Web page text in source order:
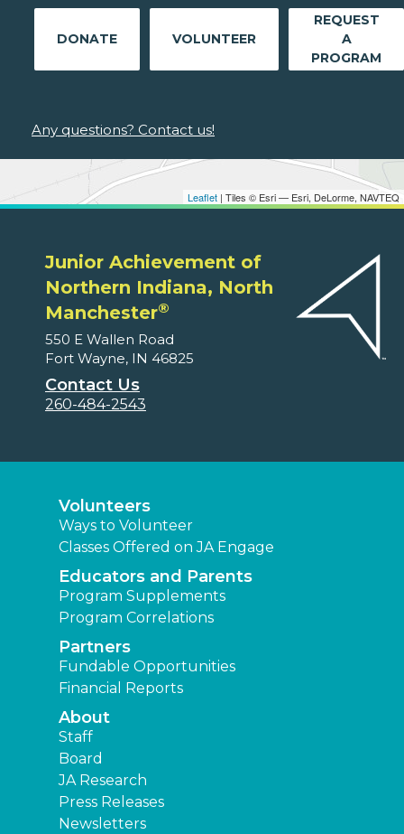
Leaflet | Tiles © Esri — Esri, DeLorme, NAVTEQ
DONATE VOLUNTEER
REQUEST
A
PROGRAM
Any questions? Contact us!
Junior Achievement of
Northern Indiana, North
Manchester®
550 E Wallen Road
Fort Wayne, IN 46825
Contact Us
260-484-2543
Volunteers
Ways to Volunteer
Classes Offered on JA Engage
Educators and Parents
Program Supplements
Program Correlations
Partners
Fundable Opportunities
Financial Reports
About
Staff
Board
JA Research
Press Releases
Newsletters